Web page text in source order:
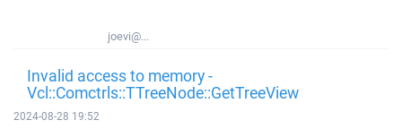
joevi@...
Invalid access to memory -
Vcl::Comctrls::TTreeNode::GetTreeView
2024-08-28 19:52